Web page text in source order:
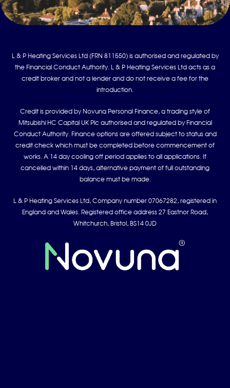
L & P Heating Services Ltd (FRN 811550) is authorised and regulated by
the Financial Conduct Authority. L & P Heating Services Ltd acts as a
credit broker and not a lender and do not receive a fee for the
introduction.
Credit is provided by Novuna Personal Finance, a trading style of
Mitsubishi HC Capital UK Plc authorised and regulated by Financial
Conduct Authority. Finance options are offered subject to status and
credit check which must be completed before commencement of
works. A 14 day cooling off period applies to all applications. If
cancelled within 14 days, alternative payment of full outstanding
balance must be made.
L & P Heating Services Ltd, Company number 07067282, registered in
England and Wales. Registered office address 27 Eastnor Road,
Whitchurch, Bristol, BS14 0JD